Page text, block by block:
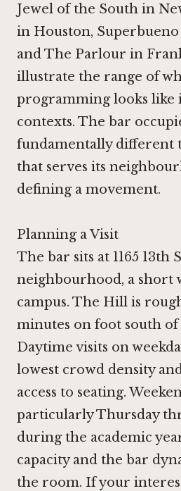
Jewel of the South in
in Houston,
andThe Parlour in
illustrate the range of
programming looks like
contexts. The bar
fundamentally different
that serves its
defining a movement.
Planning a Visit
The bar sits at 1165
neighbourhood, a short
campus. The Hill is
minutes on foot south of
Daytime visits on
lowest crowd density
access to seating.
particularly Thursday
during the academic
capacity and the bar
the room. If your